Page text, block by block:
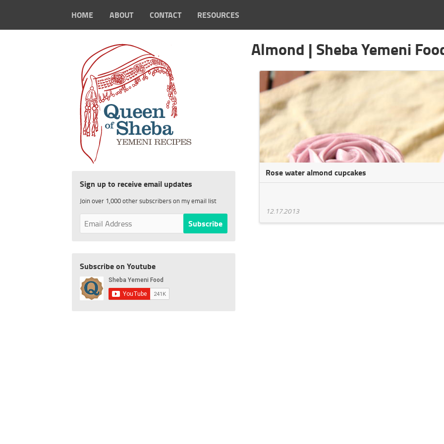
HOME ABOUT CONTACT RESOURCES
Sign up to receive email updates
Join over 1,000 other subscribers on my email list
Subscribe on Youtube
Almond | Sheba Yemeni
Rose water almond cupcakes
12.17.2013